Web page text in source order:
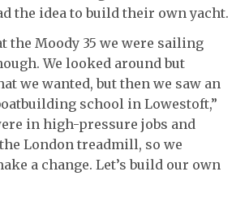
the idea to build their own yacht.
the Moody 35 we were sailing
We looked around but
we wanted, but then we saw an
school in Lowestoft,”
in high-pressure jobs and
London treadmill, so we
a change. Let’s build our own